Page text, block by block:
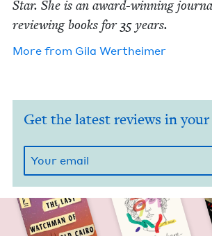
Star. She is an award-win­ning
review­ing books for35 years.
More from Gila Wertheimer
Get the latest reviews in